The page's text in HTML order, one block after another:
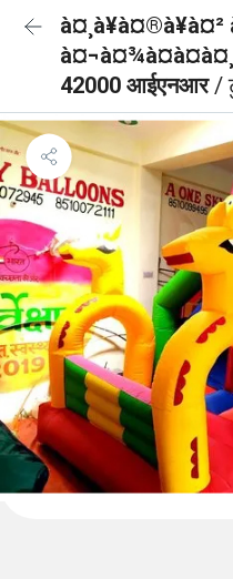
à¤¸à¥à¤®à¥à¤²
42000 आईएनआर/